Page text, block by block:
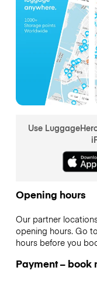
Use
Opening hours
Our partner
opening hours. Go
hours before you
Payment –